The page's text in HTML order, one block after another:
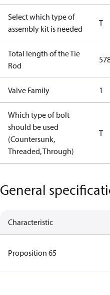
Select which type of
assembly kit is needed
T
Total length of the Tie
Rod
Valve Family 1
Which type of bolt
should be used
(Countersunk,
Threaded, Through)
T
General
Characteristic
Proposition 65